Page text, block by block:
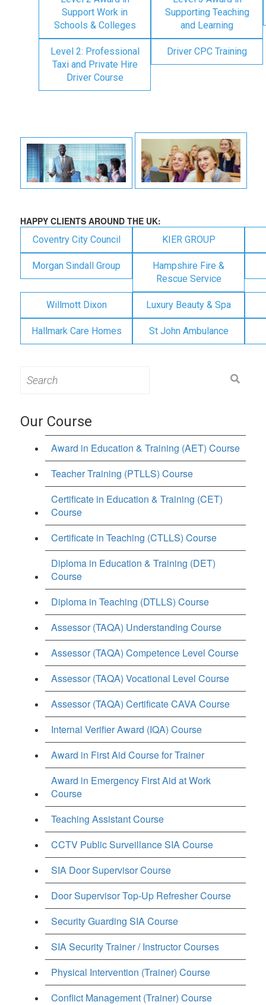
Support Work in
Schools & Colleges
Supporting Teaching
and Learning
Level 2: Professional
Taxi and Private Hire
Driver Course
Driver CPC Training
HAPPY CLIENTS AROUND THE UK:
Coventry City Council KIER GROUP
Morgan Sindall Group
Hampshire Fire &
Rescue Service
Willmott Dixon Luxury Beauty & Spa
Hallmark Care Homes St John Ambulance
for:
Our Course
Award in Education & Training (AET) Course
Teacher Training (PTLLS) Course
Certificate in Education & Training (CET)
Course
Certificate in Teaching (CTLLS) Course
Diploma in Education & Training (DET)
Course
Diploma in Teaching (DTLLS) Course
Assessor (TAQA) Understanding Course
Assessor (TAQA) Competence Level Course
Assessor (TAQA) Vocational Level Course
Assessor (TAQA) Certificate CAVA Course
Internal Verifier Award (IQA) Course
Award in First Aid Course for Trainer
Award in Emergency First Aid at Work
Course
Teaching Assistant Course
CCTV Public Surveillance SIA Course
SIA Door Supervisor Course
Door Supervisor Top-Up Refresher Course
Security Guarding SIA Course
SIA Security Trainer / Instructor Courses
Physical Intervention (Trainer) Course
Conflict Management (Trainer) Course